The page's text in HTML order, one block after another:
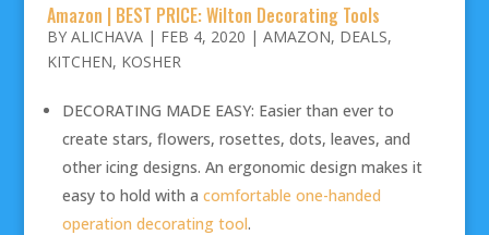
Amazon | BEST PRICE: Wilton Decorating Tools
BY ALICHAVA| FEB 4, 2020 | AMAZON, DEALS,
KITCHEN, KOSHER
DECORATING MADE EASY: Easier than ever to
create stars, flowers, rosettes, dots, leaves, and
other icing designs. An ergonomic design makes it
easy to hold with a comfortable one-handed
operation decorating tool.